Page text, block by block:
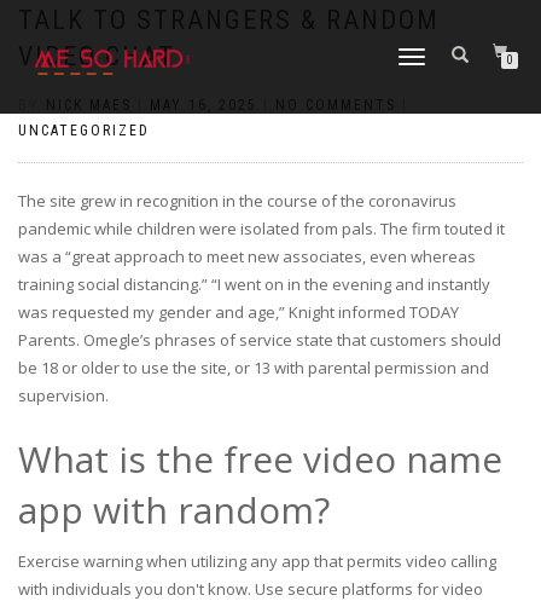
TOGGLE
0
VIDEO CHAT
UNCATEGORIZED
The site grew in recognition in the course of the coronavirus
pandemic while children were isolated from pals. The firm touted it
was a “great approach to meet new associates, even whereas
training social distancing.” “I went on in the evening and instantly
was requested my gender and age,” Knight informed TODAY
Parents. Omegle’s phrases of service state that customers should
be 18 or older to use the site, or 13 with parental permission and
supervision.
What is the free video name
app with random?
Exercise warning when utilizing any app that permits video calling
with individuals you don't know. Use secure platforms for video